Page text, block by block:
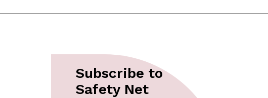
Subscribe to
Safety Net